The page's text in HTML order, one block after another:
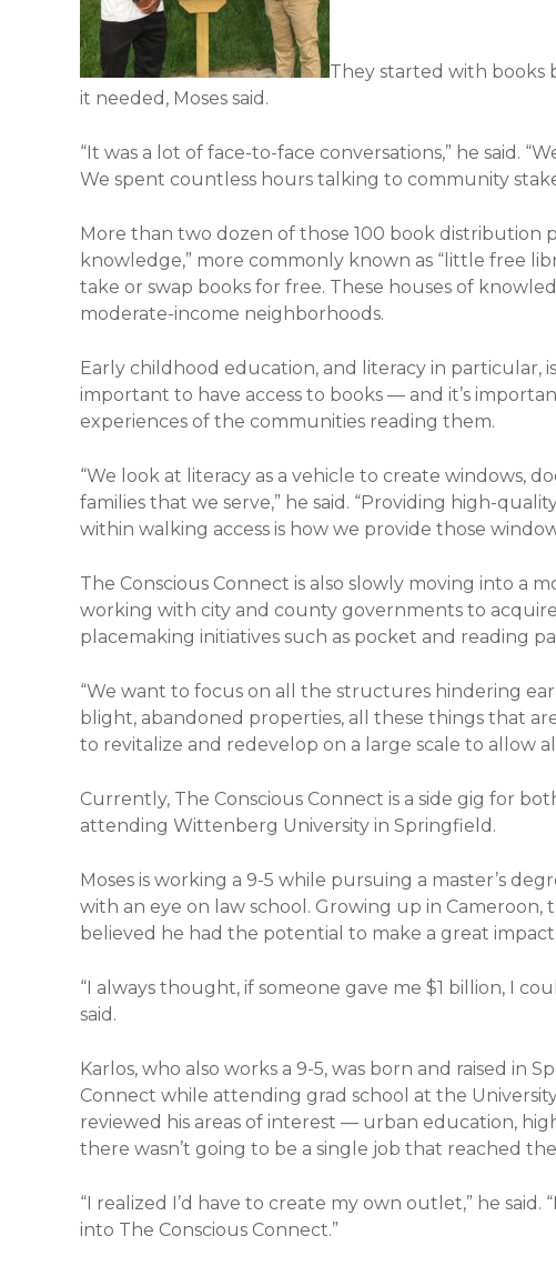
They started with books
it needed, Moses said.
“It was a lot of face-to-face conversations,” he said.
We spent countless hours talking to community
More than two dozen of those 100 book distribution
knowledge,” more commonly known as “little free
take or swap books for free. These houses of
moderate-income neighborhoods.
Early childhood education, and literacy in particular,
important to have access to books — and it’s
experiences of the communities reading them.
“We look at literacy as a vehicle to create windows,
families that we serve,” he said. “Providing high-
within walking access is how we provide those
The Conscious Connect is also slowly moving into a
working with city and county governments to
placemaking initiatives such as pocket and reading
“We want to focus on all the structures hindering
blight, abandoned properties, all these things that
to revitalize and redevelop on a large scale to allow
Currently, The Conscious Connect is a side gig for
attending Wittenberg University in Springfield.
Moses is working a 9-5 while pursuing a master’s
with an eye on law school. Growing up in Cameroon,
believed he had the potential to make a great
“I always thought, if someone gave me $1 billion, I
said.
Karlos, who also works a 9-5, was born and raised in
Connect while attending grad school at the
reviewed his areas of interest — urban education,
there wasn’t going to be a single job that reached
“I realized I’d have to create my own outlet,” he
into The Conscious Connect.”